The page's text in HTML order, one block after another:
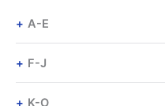
A-E
F-J
K-O